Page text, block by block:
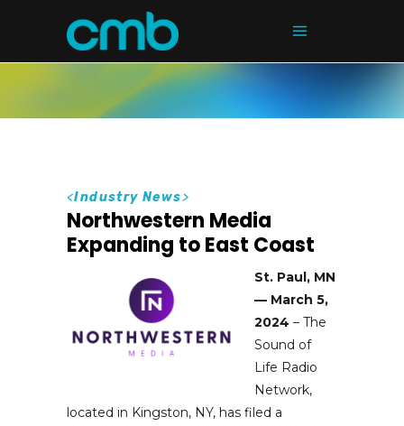
<Industry News>
Northwestern Media
Expanding to East Coast
St. Paul, MN
— March 5,
2024 – The
Sound of
Life Radio
Network,
located in Kingston, NY, has filed a